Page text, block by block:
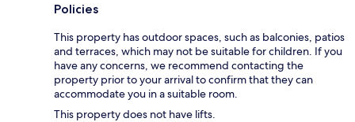
Policies
This property has outdoor spaces, such as balconies, patios
and terraces, which may not be suitable for children. If you
have any concerns, we recommend contacting the
property prior to your arrival to confirm that they can
accommodate you in a suitable room.
This property does not have lifts.